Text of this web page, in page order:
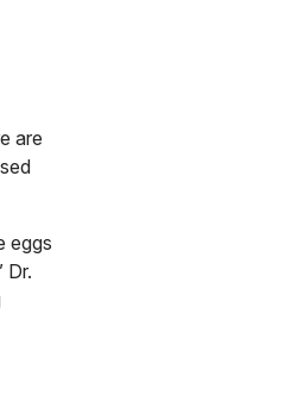
are
eggs
Dr.